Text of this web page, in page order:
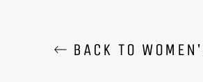
BACK TO